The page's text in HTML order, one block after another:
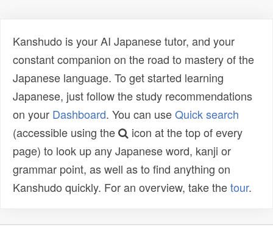
Kanshudo is your AI Japanese tutor, and your
constant companion on the road to mastery of the
Japanese language. To get started learning
Japanese, just follow the study recommendations
on your Dashboard. You can useQuick search
(accessible using the
icon at the top of every
page) to look up any Japanese word, kanji or
grammar point, as well as to find anything on
Kanshudo quickly. For an overview, take thetour.